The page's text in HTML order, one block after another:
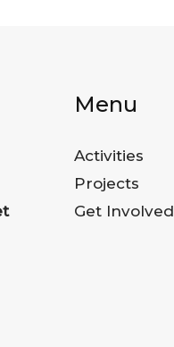
Menu
Activities
Projects
Get Involved